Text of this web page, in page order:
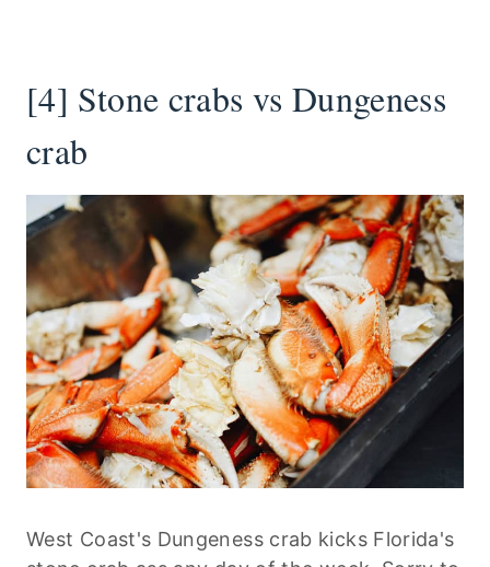
[4] Stone crabs vs Dungeness
crab
West Coast's Dungeness crab kicks Florida's